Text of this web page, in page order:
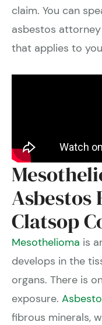
claim. You can
asbestos
that applies to
Asbestos
Clatsop
Mesothelioma is
develops in the
organs. There is
exposure.
fibrous minerals,